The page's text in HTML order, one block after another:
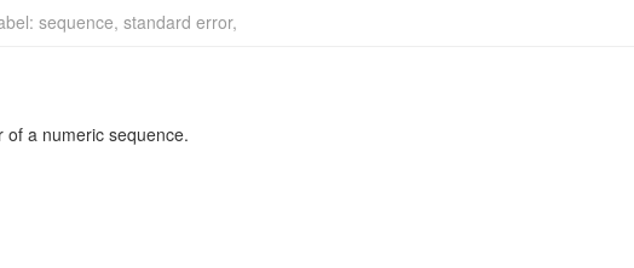
sequence, standard error,
a numeric sequence.